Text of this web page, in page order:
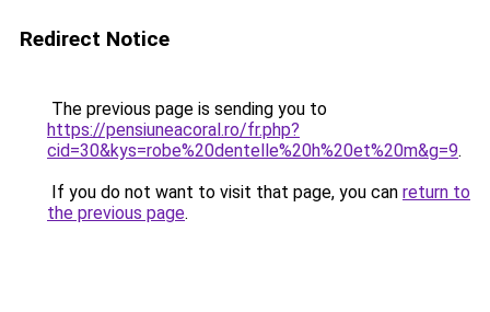
Redirect Notice
The previous page is sending you to
https://pensiuneacoral.ro/fr.php?
cid=30&kys=robe%20dentelle%20h%20et%20m&g=9.
If you do not want to visit that page, you can return to
the previous page.